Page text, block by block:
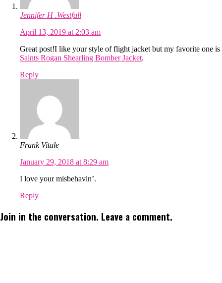
Jennifer H .Westfall
April 13, 2019 at 2:03 am
Great post!I like your style of flight jacket but my favorite one is
Saints Rogan Shearling Bomber Jacket.
Reply
Frank Vitale
January 29, 2018 at 8:29 am
I love your misbehavin’.
Reply
Join in the conversation. Leave a comment.